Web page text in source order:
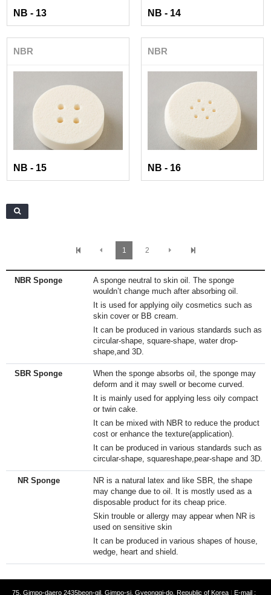
NB - 13 NB - 14
NBR
NB - 15
NBR
NB - 16
1 2
NBR Sponge
A sponge neutral to skin oil. The sponge
wouldn’t change much after absorbing oil.
It is used for applying oily cosmetics such as
skin cover or BB cream.
It can be produced in various standards such as
circular-shape, square-shape, water drop-
shape,and 3D.
SBR Sponge
When the sponge absorbs oil, the sponge may
deform and it may swell or become curved.
It is mainly used for applying less oily compact
or twin cake.
It can be mixed with NBR to reduce the product
cost or enhance the texture(application).​
It can be produced in various standards such as
circular-shape, squareshape,pear-shape and 3D.​
NR Sponge
NR is a natural latex and like SBR, the shape
may change due to oil. It is mostly used as a
disposable product for its cheap price.
Skin trouble or allergy may appear when NR is
used on sensitive skin
It can be produced in various shapes of house,
wedge, heart and shield.
75, Gimpo-daero 2435beon-gil, Gimpo-si, Gyeonggi-do, Republic of Korea | E-mail :